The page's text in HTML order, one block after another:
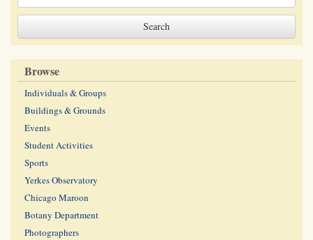
Browse
Individuals & Groups
Buildings & Grounds
Events
Student Activities
Sports
Yerkes Observatory
Chicago Maroon
Botany Department
Photographers